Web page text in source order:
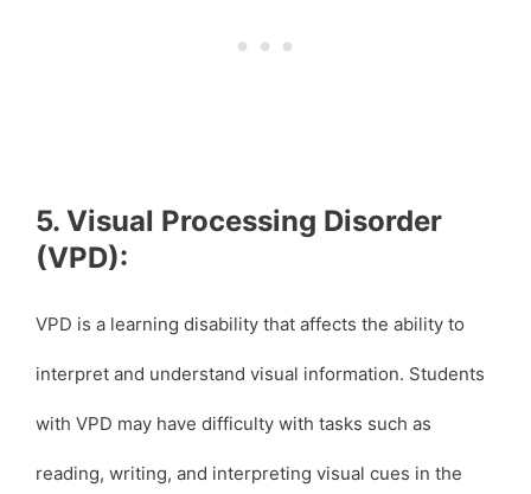
5. Visual Processing Disorder
(VPD):
VPD is a learning disability that affects the ability to
interpret and understand visual information. Students
with VPD may have difficulty with tasks such as
reading, writing, and interpreting visual cues in the